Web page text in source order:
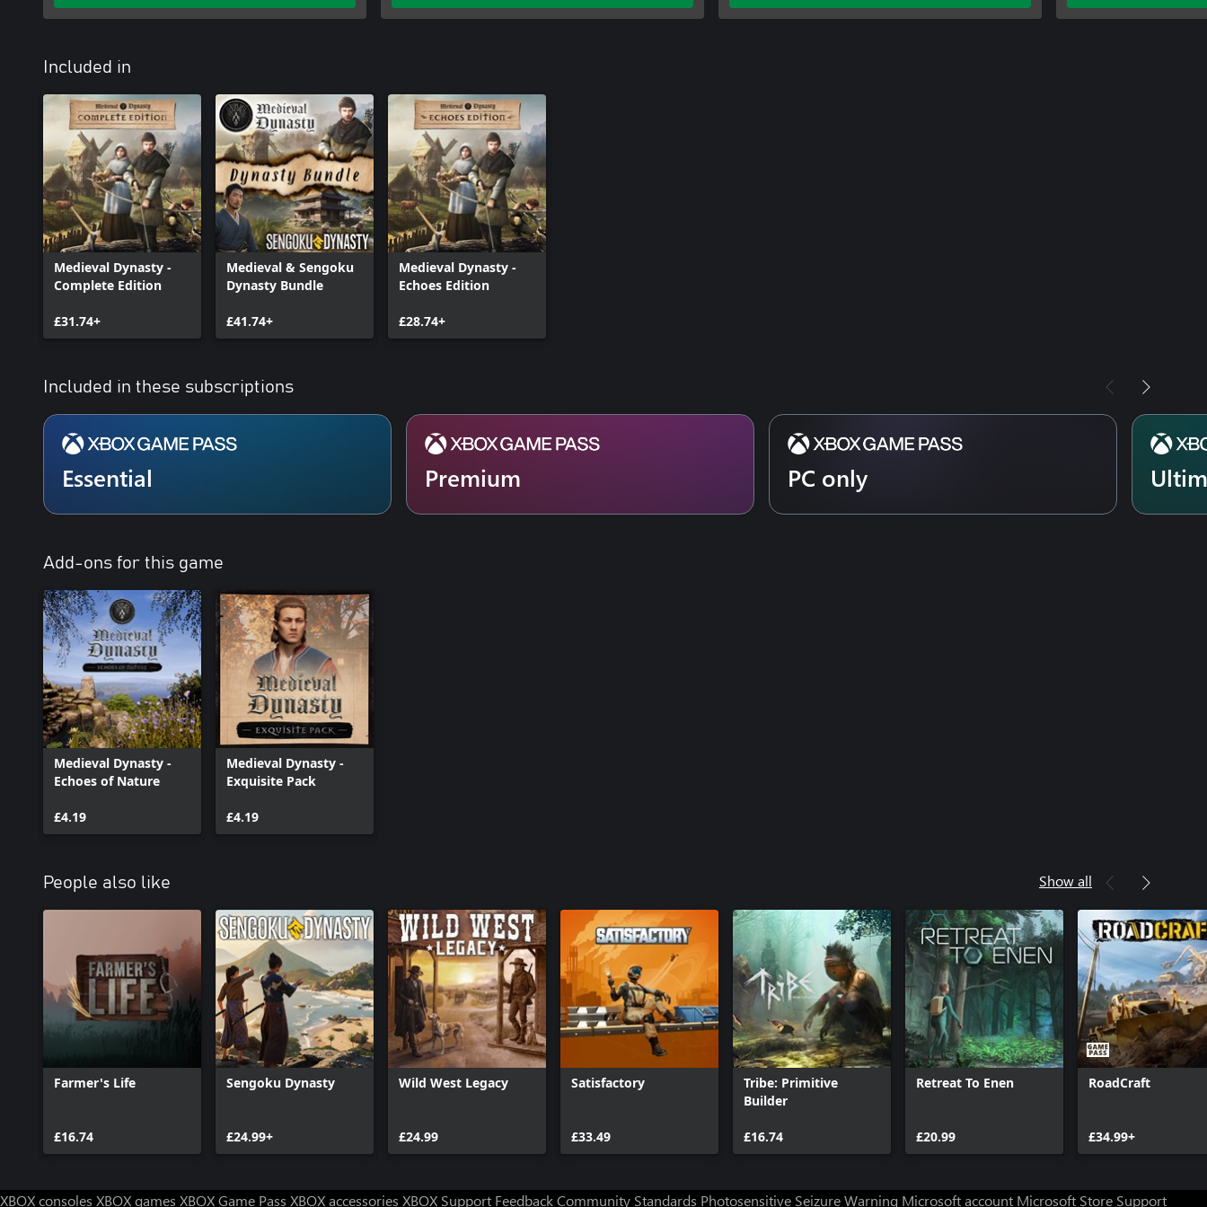
with your actions. Cut down trees, collect resources or explore mysterious caves: Everywhere you’ll
Included in
Medieval Dynasty -
Complete Edition
£31.74+
Medieval & Sengoku
Dynasty Bundle
£41.74+
Medieval Dynasty -
Echoes Edition
£28.74+
Included in these subscriptions
Essential Premium PC only
Add-ons for this game
Medieval Dynasty -
Echoes of Nature
£4.19
Medieval Dynasty -
Exquisite Pack
£4.19
People also like Show all
Farmer's Life
£16.74
Sengoku Dynasty
£24.99+
Wild West Legacy
£24.99
Satisfactory
£33.49
Tribe: Primitive
Builder
£16.74
Retreat To Enen
£20.99
RoadCraft
£34.99+
XBOX consoles XBOX games XBOX Game Pass XBOX accessories XBOX Support FeedbackCommunity Standards Photosensitive Seizure Warning Microsoft account Microsoft Store Support